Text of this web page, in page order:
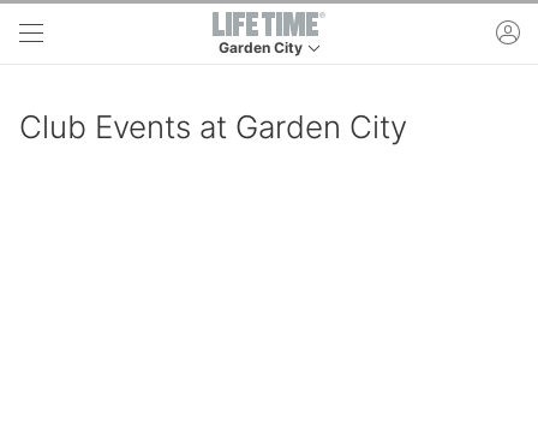
Skip to main content
Garden City
This is your current location. Use this menu to
Club Events at Garden City